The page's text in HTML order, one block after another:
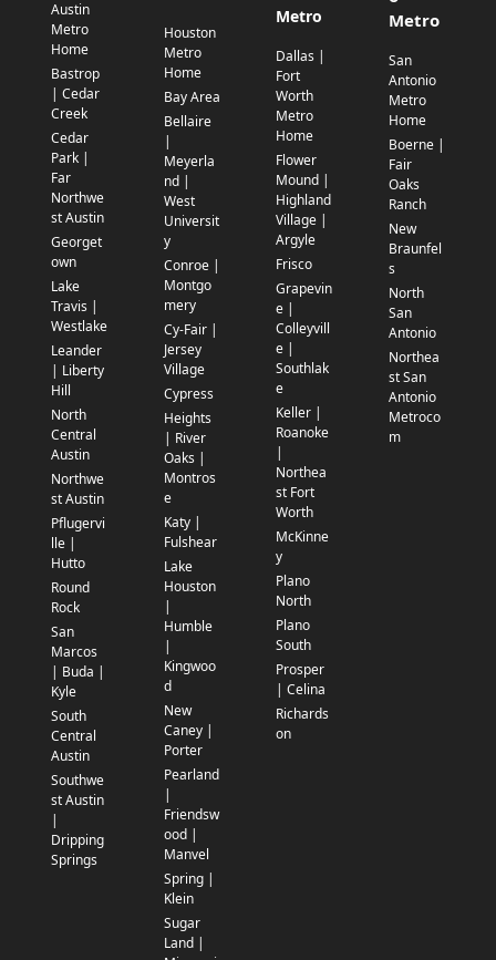
Austin
Metro
Home
Bastrop
| Cedar
Creek
Cedar
Park |
Far
Northwe
st Austin
Georget
own
Lake
Travis |
Westlake
Leander
| Liberty
Hill
North
Central
Austin
Northwe
st Austin
Pflugervi
lle |
Hutto
Round
Rock
San
Marcos
| Buda |
Kyle
South
Central
Austin
Southwe
st Austin
|
Dripping
Springs
Houston
Metro
Home
Bay Area
Bellaire
|
Meyerla
nd |
West
Universit
y
Conroe |
Montgo
mery
Cy-Fair |
Jersey
Village
Cypress
Heights
| River
Oaks |
Montros
e
Katy |
Fulshear
Lake
Houston
|
Humble
|
Kingwoo
d
New
Caney |
Porter
Pearland
|
Friendsw
ood |
Manvel
Spring |
Klein
Sugar
Land |
Metro
Dallas |
Fort
Worth
Metro
Home
Flower
Mound |
Highland
Village |
Argyle
Frisco
Grapevin
e |
Colleyvill
e |
Southlak
e
Keller |
Roanoke
|
Northea
st Fort
Worth
McKinne
y
Plano
North
Plano
South
Prosper
| Celina
Richards
on
Metro
San
Antonio
Metro
Home
Boerne |
Fair
Oaks
Ranch
New
Braunfel
s
North
San
Antonio
Northea
st San
Antonio
Metroco
m